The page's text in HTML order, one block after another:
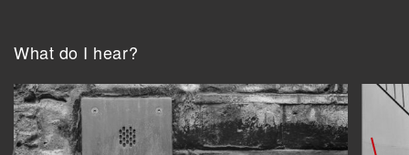
What do I hear?